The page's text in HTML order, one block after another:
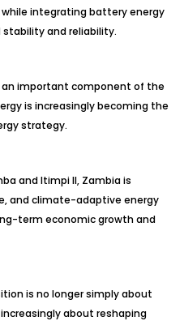
integrating battery energy
and reliability.
an important component of the
is increasingly becoming the
strategy.
and Itimpi II, Zambia is
and climate-adaptive energy
term economic growth and
is no longer simply about
about reshaping